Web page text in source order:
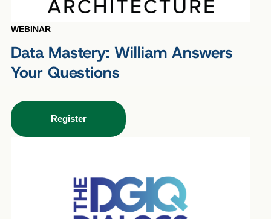
WEBINAR
Data Mastery: William Answers
Your Questions
Register